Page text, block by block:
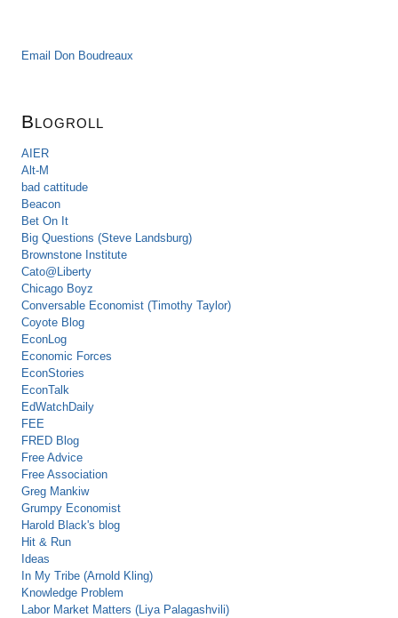
Email Don Boudreaux
Blogroll
AIER
Alt-M
bad cattitude
Beacon
Bet On It
Big Questions (Steve Landsburg)
Brownstone Institute
Cato@Liberty
Chicago Boyz
Conversable Economist (Timothy Taylor)
Coyote Blog
EconLog
Economic Forces
EconStories
EconTalk
EdWatchDaily
FEE
FRED Blog
Free Advice
Free Association
Greg Mankiw
Grumpy Economist
Harold Black's blog
Hit & Run
Ideas
In My Tribe (Arnold Kling)
Knowledge Problem
Labor Market Matters (Liya Palagashvili)